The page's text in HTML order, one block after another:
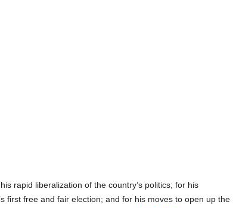
OF THE EPRDF, IN
rapid liberalization of the country’s politics; for his
first free and fair election; and for his moves to open up the